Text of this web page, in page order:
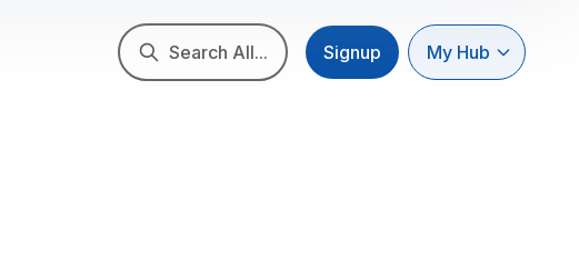
Search All... Signup My Hub